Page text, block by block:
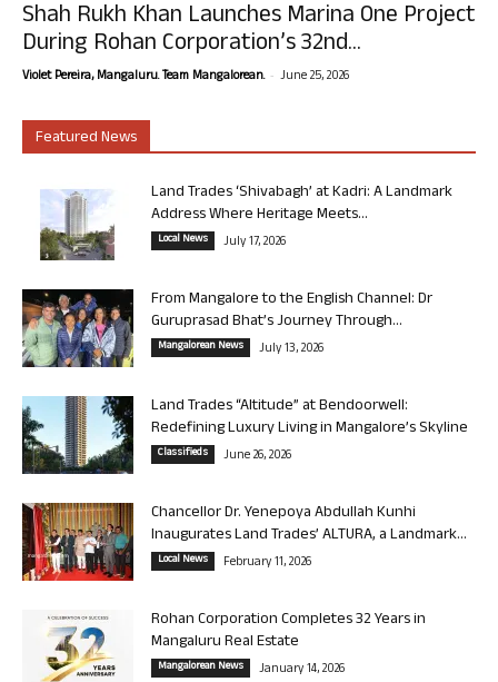
Shah Rukh Khan Launches Marina One Project
During Rohan Corporation’s 32nd...
Violet Pereira, Mangaluru. Team Mangalorean. - June 25, 2026
Featured News
Land Trades ‘Shivabagh’ at Kadri: A Landmark
Address Where Heritage Meets...
Local News July 17, 2026
From Mangalore to the English Channel: Dr
Guruprasad Bhat’s Journey Through...
Mangalorean News July 13, 2026
Land Trades “Altitude” at Bendoorwell:
Redefining Luxury Living in Mangalore’s Skyline
Classifieds June 26, 2026
Chancellor Dr. Yenepoya Abdullah Kunhi
Inaugurates Land Trades’ ALTURA, a Landmark...
Local News February 11, 2026
Rohan Corporation Completes 32 Years in
Mangaluru Real Estate
Mangalorean News January 14, 2026